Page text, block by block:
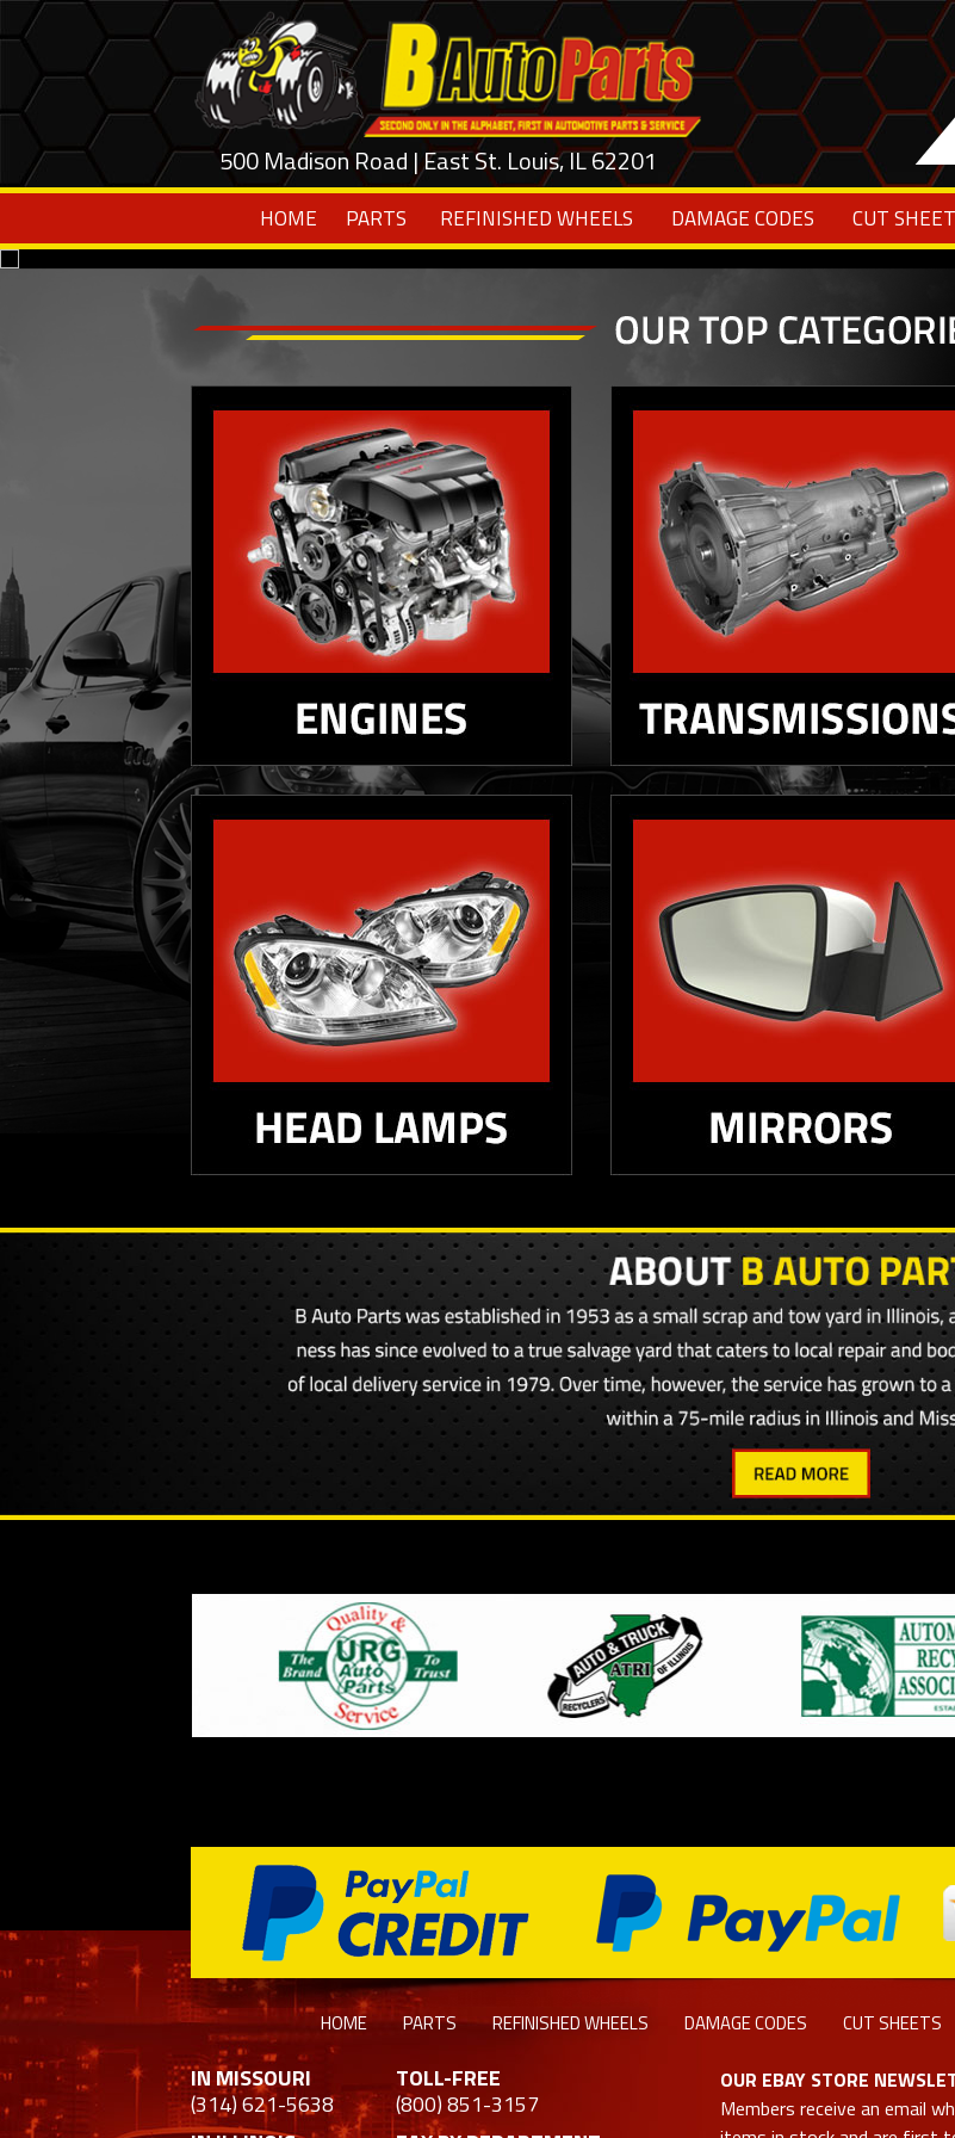
500 Madison Road | East St. Louis, IL 62201
HOME PARTS REFINISHED WHEELS DAMAGE CODES CUT
HOME PARTS REFINISHED WHEELS DAMAGE CODES CUT SHEETS
IN MISSOURI
(314) 621-5638
TOLL-FREE
(800) 851-3157
OUR EBAY STORE
Members receive an email